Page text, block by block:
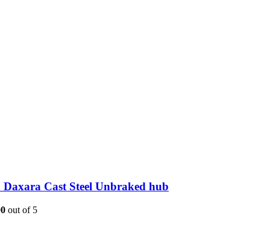
Cast Steel Unbraked hub
out of 5